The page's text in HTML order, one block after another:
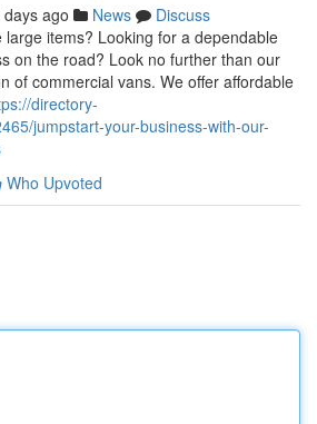
ago News
Discuss
items? Looking for a dependable
on the road? Look no further than our
of commercial vans. We offer affordable
directory-
jumpstart-your-business-with-our-
Who Upvoted